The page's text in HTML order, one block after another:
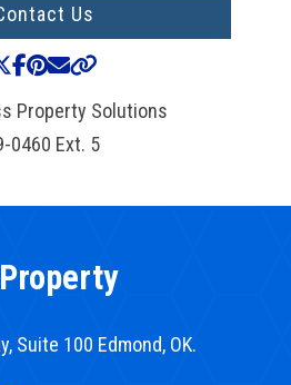
Us
Property Solutions
0460 Ext. 5
Suite 100 Edmond, OK.